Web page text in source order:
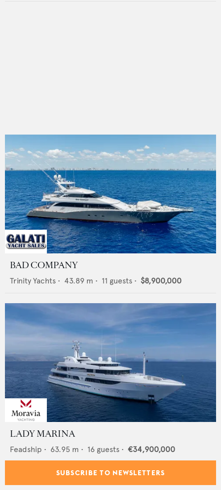
BAD COMPANY
Trinity Yachts • 43.89 m • 11 guests • $8,900,000
LADY MARINA
Feadship • 63.95 m • 16 guests • €34,900,000
SUBSCRIBE TO NEWSLETTERS